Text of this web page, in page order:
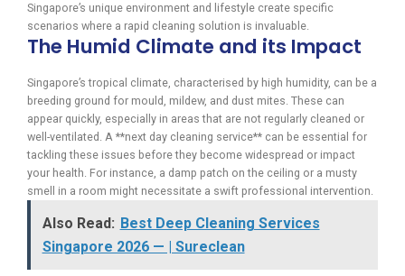
Singapore’s unique environment and lifestyle create specific
scenarios where a rapid cleaning solution is invaluable.
The Humid Climate and its Impact
Singapore’s tropical climate, characterised by high humidity, can be a
breeding ground for mould, mildew, and dust mites. These can
appear quickly, especially in areas that are not regularly cleaned or
well-ventilated. A **next day cleaning service** can be essential for
tackling these issues before they become widespread or impact
your health. For instance, a damp patch on the ceiling or a musty
smell in a room might necessitate a swift professional intervention.
Also Read: Best Deep Cleaning Services
Singapore 2026 — | Sureclean